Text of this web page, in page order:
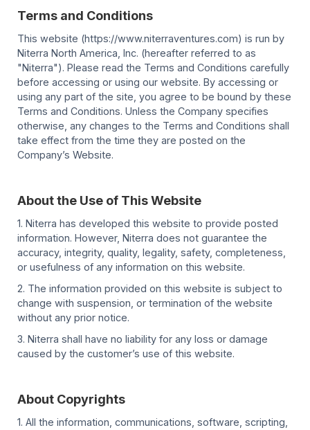
Terms and Conditions
This website (https://www.niterraventures.com) is run by
Niterra North America, Inc. (hereafter referred to as
"Niterra"). Please read the Terms and Conditions carefully
before accessing or using our website. By accessing or
using any part of the site, you agree to be bound by these
Terms and Conditions. Unless the Company specifies
otherwise, any changes to the Terms and Conditions shall
take effect from the time they are posted on the
Company’s Website.
About the Use of This Website
1. Niterra has developed this website to provide posted
information. However, Niterra does not guarantee the
accuracy, integrity, quality, legality, safety, completeness,
or usefulness of any information on this website.
2. The information provided on this website is subject to
change with suspension, or termination of the website
without any prior notice.
3. Niterra shall have no liability for any loss or damage
caused by the customer’s use of this website.
About Copyrights
1. All the information, communications, software, scripting,